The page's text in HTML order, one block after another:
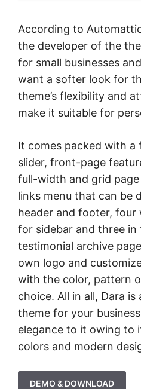
According to
the developer of the
for small businesses
want a softer look for
theme’s flexibility and
make it suitable for
It comes packed with a
slider, front-page
full-width and grid
links menu that can be
header and footer, four
for sidebar and three
testimonial archive
own logo and
with the color, pattern
choice. All in all, Dara
theme for your
elegance to it owing to
colors and modern
DEMO & DOWNLOAD